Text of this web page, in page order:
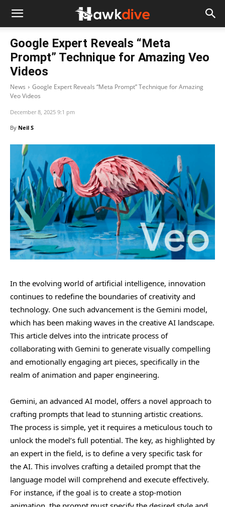
Google Expert Reveals “Meta
Prompt” Technique for Amazing Veo
Videos
News
Google Expert Reveals “Meta Prompt” Technique for Amazing
Veo Videos
December 8, 2025 9:1 pm
By Neil S
In the evolving world of artificial intelligence, innovation
continues to redefine the boundaries of creativity and
technology. One such advancement is the Gemini model,
which has been making waves in the creative AI landscape.
This article delves into the intricate process of
collaborating with Gemini to generate visually compelling
and emotionally engaging art pieces, specifically in the
realm of animation and paper engineering.
Gemini, an advanced AI model, offers a novel approach to
crafting prompts that lead to stunning artistic creations.
The process is simple, yet it requires a meticulous touch to
unlock the model’s full potential. The key, as highlighted by
an expert in the field, is to define a very specific task for
the AI. This involves crafting a detailed prompt that the
language model will comprehend and execute effectively.
For instance, if the goal is to create a stop-motion